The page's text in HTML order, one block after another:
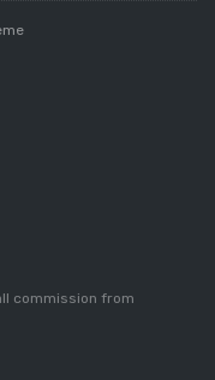
commission from